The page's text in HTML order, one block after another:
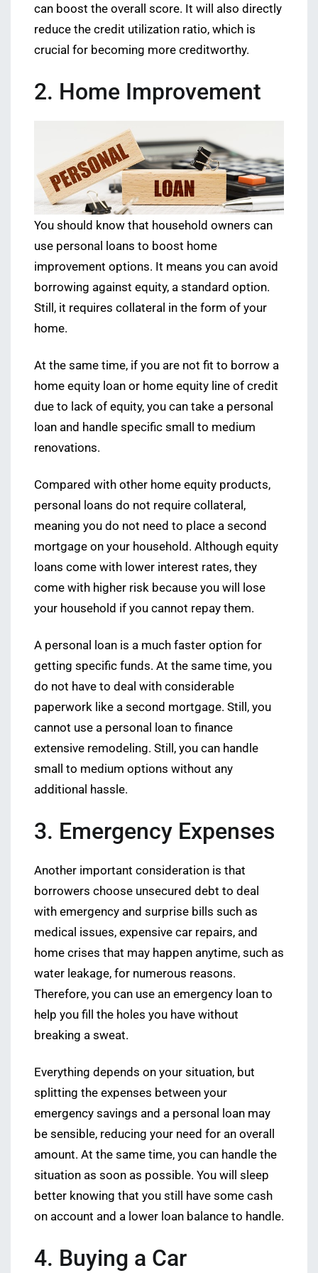
can boost the overall score. It will also directly
reduce the credit utilization ratio, which is
crucial for becoming more creditworthy.
2. Home Improvement
You should know that household owners can
use personal loans to boost home
improvement options. It means you can avoid
borrowing against equity, a standard option.
Still, it requires collateral in the form of your
home.
At the same time, if you are not fit to borrow a
home equity loan or home equity line of credit
due to lack of equity, you can take a personal
loan and handle specific small to medium
renovations.
Compared with other home equity products,
personal loans do not require collateral,
meaning you do not need to place a second
mortgage on your household. Although equity
loans come with lower interest rates, they
come with higher risk because you will lose
your household if you cannot repay them.
A personal loan is a much faster option for
getting specific funds. At the same time, you
do not have to deal with considerable
paperwork like a second mortgage. Still, you
cannot use a personal loan to finance
extensive remodeling. Still, you can handle
small to medium options without any
additional hassle.
3. Emergency Expenses
Another important consideration is that
borrowers choose unsecured debt to deal
with emergency and surprise bills such as
medical issues, expensive car repairs, and
home crises that may happen anytime, such as
water leakage, for numerous reasons.
Therefore, you can use an emergency loan to
help you fill the holes you have without
breaking a sweat.
Everything depends on your situation, but
splitting the expenses between your
emergency savings and a personal loan may
be sensible, reducing your need for an overall
amount. At the same time, you can handle the
situation as soon as possible. You will sleep
better knowing that you still have some cash
on account and a lower loan balance to handle.
4. Buying a Car